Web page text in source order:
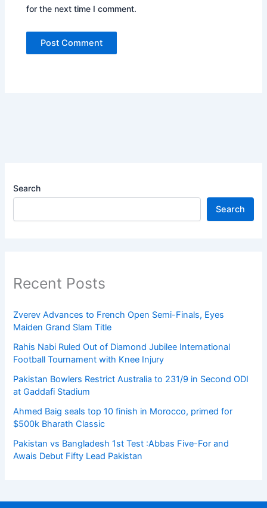
for the next time I comment.
Search
Search
Recent Posts
Zverev Advances to French Open Semi-Finals, Eyes
Maiden Grand Slam Title
Rahis Nabi Ruled Out of Diamond Jubilee International
Football Tournament with Knee Injury
Pakistan Bowlers Restrict Australia to 231/9 in Second ODI
at Gaddafi Stadium
Ahmed Baig seals top 10 finish in Morocco, primed for
$500k Bharath Classic
Pakistan vs Bangladesh 1st Test :Abbas Five-For and
Awais Debut Fifty Lead Pakistan